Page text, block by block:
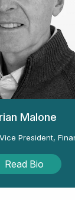
Malone
President,
Read Bio